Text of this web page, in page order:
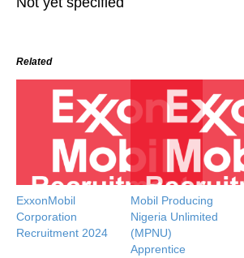
Related
ExxonMobil
Corporation
Recruitment 2024
Mobil Producing
Nigeria Unlimited
(MPNU)
Apprentice